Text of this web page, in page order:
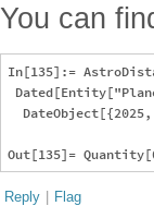
You can
In[135]:=
Reply | Flag